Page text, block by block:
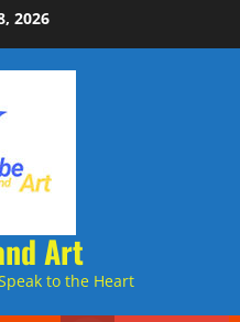
2026
Art
to the Heart